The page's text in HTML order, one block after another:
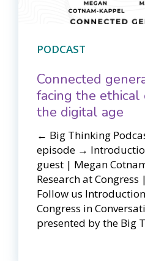
PODCAST
Connected
facing the ethical
the digital age
← Big Thinking
episode →
guest | Megan
Research at
Follow us
Congress in
presented by the Big